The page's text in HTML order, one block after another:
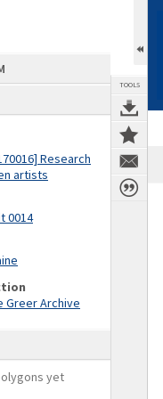
Research
artists
0014
Greer Archive
yet
TOOLS